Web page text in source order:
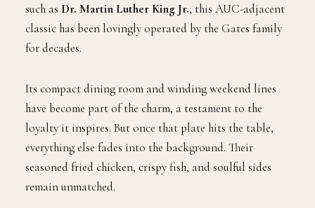
such as Dr. Martin Luther King Jr., this AUC-adjacent
classic has been lovingly operated by the Gates family
for decades.
Its compact dining room and winding weekend lines
have become part of the charm, a testament to the
loyalty it inspires. But once that plate hits the table,
everything else fades into the background. Their
seasoned fried chicken, crispy fish, and soulful sides
remain unmatched.